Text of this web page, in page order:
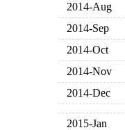
2014-Aug
2014-Sep
2014-Oct
2014-Nov
2014-Dec
2015-Jan